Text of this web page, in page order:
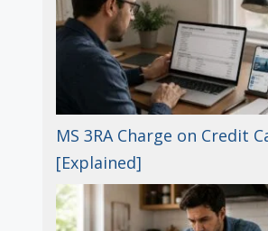
MS 3RA Charge on Credit
[Explained]